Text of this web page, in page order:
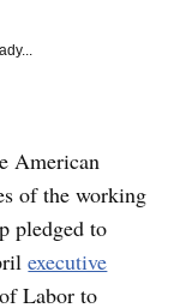
American
of the working
pledged to
executive
Labor to